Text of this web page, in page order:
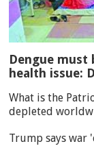
Dengue must
health issue:
What is the
depleted
Trump says war